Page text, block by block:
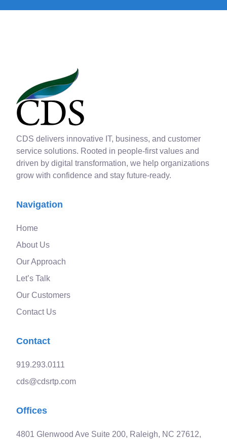
CDS delivers innovative IT, business, and customer
service solutions. Rooted in people-first values and
driven by digital transformation, we help organizations
grow with confidence and stay future-ready.
Navigation
Home
About Us
Our Approach
Let’s Talk
Our Customers
Contact Us
Contact
919.293.0111
cds@cdsrtp.com
Offices
4801 Glenwood Ave Suite 200, Raleigh, NC 27612,